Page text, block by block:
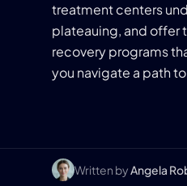
treatment centers
plateauing, and offer
recovery programs
you navigate a path
Written byAngela